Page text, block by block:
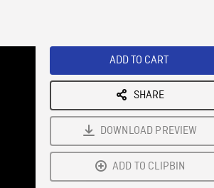
ADD TO CART
SHARE
DOWNLOAD PREVIEW
ADD TO CLIPBIN